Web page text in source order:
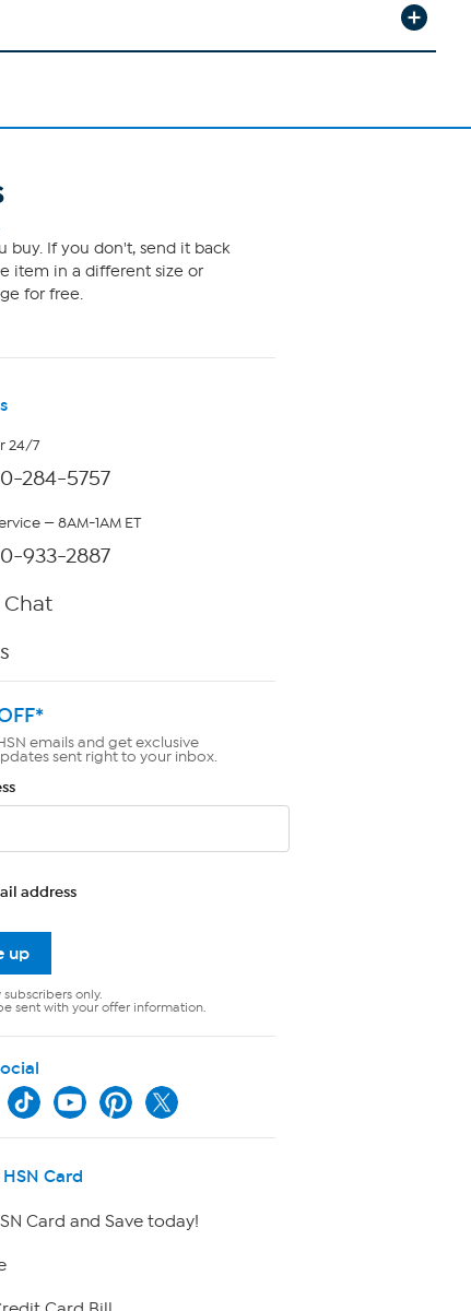
buy. If you don't, send it back
item in a different size or
for free.
24/7
284-5757
— 8AM-1AM ET
933-2887
Chat
emails and get exclusive
sent right to your inbox.
address
up
only.
sent with your offer information.
HSN Card
Card and Save today!